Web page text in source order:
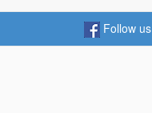
Follow us